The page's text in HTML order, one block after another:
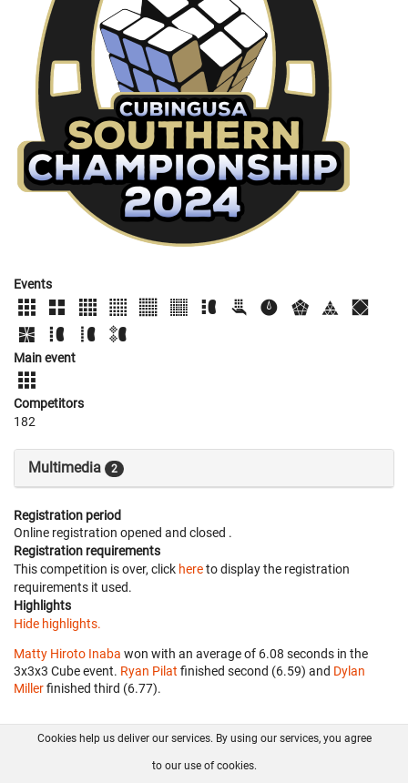
Events
Main event
Competitors
182
Multimedia 2
Registration period
Online registration opened and closed .
Registration requirements
This competition is over, click hereto display the registration
requirements it used.
Highlights
Hide highlights.
Matty Hiroto Inaba won with an average of 6.08 seconds in the
3x3x3 Cube event. Ryan Pilat finished second (6.59) and Dylan
Millerfinished third (6.77).
FAQ Contact GitHub
Cookies help us deliver our services. By using our services, you agree
to our use of cookies.